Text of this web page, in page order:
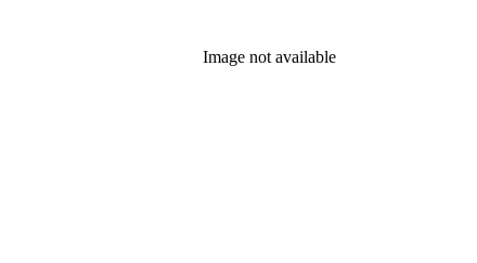
Image not available